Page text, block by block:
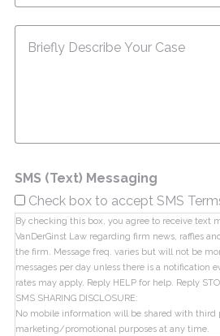
Message
SMS (Text) Messaging
Check box to accept SMS
By checking this box, you agree to receive text
VanDerGinst Law regarding firm news, raffles
the firm. Message freq. varies but will not be
messages per day unless there is a notification
rates may apply. Reply HELP for help. Reply
SMS SHARING DISCLOSURE:
No mobile information will be shared with third
marketing/promotional purposes at any time.